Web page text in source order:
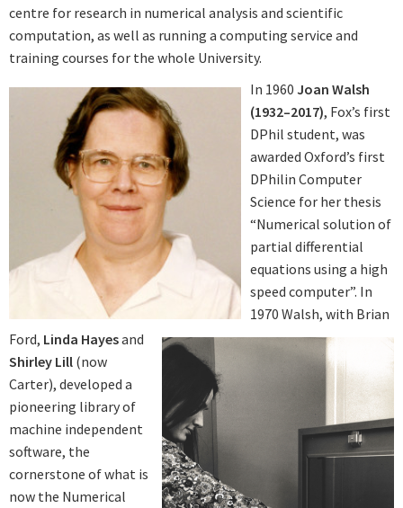
centre for research in numerical analysis and scientific
computation, as well as running a computing service and
training courses for the whole University.
In 1960 Joan Walsh
(1932–2017), Fox’s first
DPhil student, was
awarded Oxford’s first
DPhilin Computer
Science for her thesis
“Numerical solution of
partial differential
equations using a high
speed computer”. In
1970 Walsh, with Brian
Ford, Linda Hayesand
Shirley Lill (now
Carter), developed a
pioneering library of
machine independent
software, the
cornerstone of what is
now the Numerical